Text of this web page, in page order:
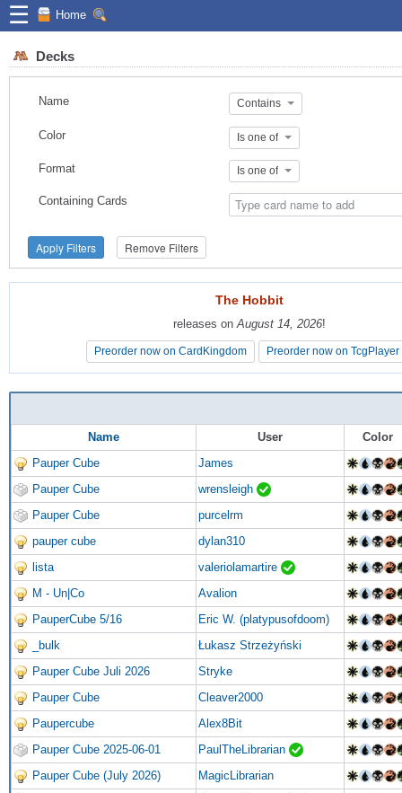
☰ Home
Decks
Name Contains
Color Is one of
Format Is one of
Containing Cards
Apply Filters Remove Filters
The Hobbit
releases on August 14, 2026!
Preorder now on CardKingdom Preorder now on TcgPlayer
The Hobbit
releases on August 14, 2026!
Preorder now on CardKingdom Preorder now on TcgPlayer
Name User
Color
Pauper Cube
James
Pauper Cube
wrensleigh
Pauper Cube
purcelrm
pauper cube
dylan310
lista
valeriolamartire
M - Un|Co
Avalion
PauperCube 5/16
Eric W. (platypusofdoom)
_bulk
Łukasz Strzeżyński
Pauper Cube Juli 2026
Stryke
Pauper Cube
Cleaver2000
Paupercube
Alex8Bit
Pauper Cube 2025-06-01
PaulTheLibrarian
Pauper Cube (July 2026)
MagicLibrarian